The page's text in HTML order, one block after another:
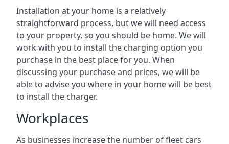
Installation at your home is a relatively
straightforward process, but we will need access
to your property, so you should be home. We will
work with you to install the charging option you
purchase in the best place for you. When
discussing your purchase and prices, we will be
able to advise you where in your home will be best
to install the charger.
Workplaces
As businesses increase the number of fleet cars